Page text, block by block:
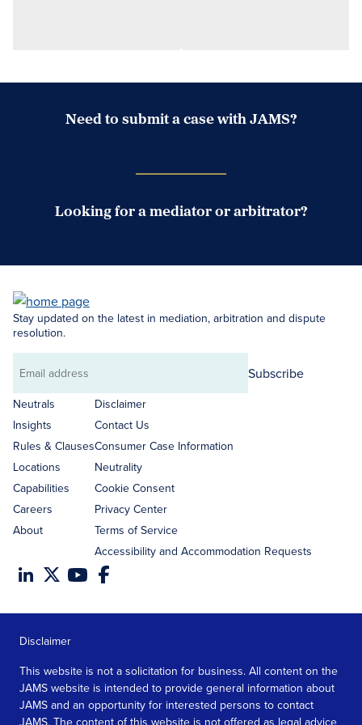
Need to submit a case with JAMS?
Looking for a mediator or arbitrator?
Stay updated on the latest in mediation, arbitration and dispute
resolution.
Email
address
Subscribe
Neutrals
Insights
Rules & Clauses
Locations
Capabilities
Careers
About
Disclaimer
Contact Us
Consumer Case Information
Neutrality
Cookie Consent
Privacy Center
Terms of Service
Accessibility and Accommodation Requests
Disclaimer
This website is not a solicitation for business. All content on the
JAMS website is intended to provide general information about
JAMS and an opportunity for interested persons to contact
JAMS. The content of this website is not offered as legal advice